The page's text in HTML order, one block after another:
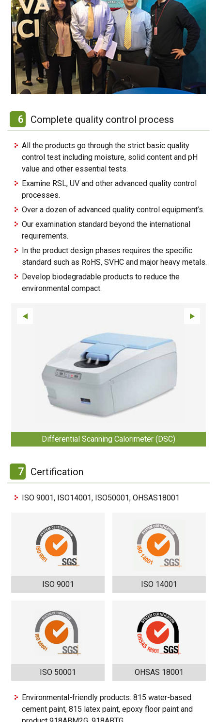
6 Complete quality control process
All the products go through the strict basic quality
control test including moisture, solid content and pH
value and other essential tests.
Examine RSL, UV and other advanced quality control
processes.
Over a dozen of advanced quality control equipment’s.
Our examination standard beyond the international
requirements.
In the product design phases requires the specific
standard such as RoHS, SVHC and major heavy metals.
Develop biodegradable products to reduce the
environmental compact.
Differential Scanning Calorimeter (DSC)
7 Certification
ISO 9001, ISO14001, ISO50001, OHSAS18001
ISO 9001 ISO 14001
ISO 50001 OHSAS 18001
Environmental-friendly products: 815 water-based
cement paint, 815 latex paint, epoxy floor paint and